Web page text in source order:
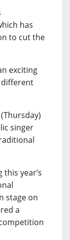
has
to cut the
exciting
singer
year’s
stage on
a